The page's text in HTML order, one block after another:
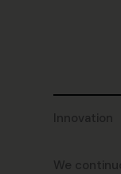
Innovation
We